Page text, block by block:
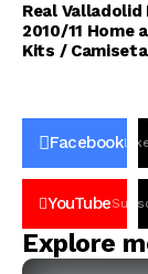
Real Valladolid
2010/11 Home
Kits /
Facebook
YouTube
Explore